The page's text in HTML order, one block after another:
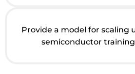
Provide a model for scaling
semiconductor